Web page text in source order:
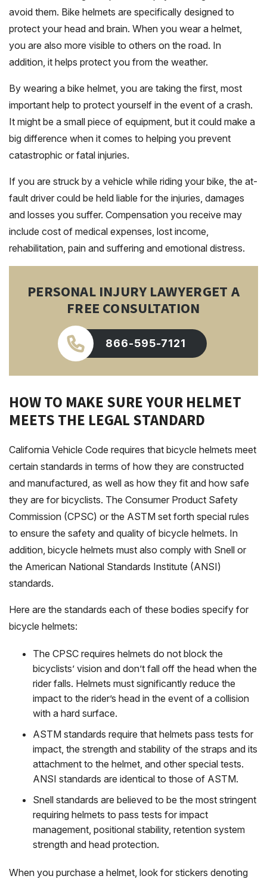
avoid them. Bike helmets are specifically designed to
protect your head and brain. When you wear a helmet,
you are also more visible to others on the road. In
addition, it helps protect you from the weather.
By wearing a bike helmet, you are taking the first, most
important help to protect yourself in the event of a crash.
It might be a small piece of equipment, but it could make a
big difference when it comes to helping you prevent
catastrophic or fatal injuries.
If you are struck by a vehicle while riding your bike, the at-
fault driver could be held liable for the injuries, damages
and losses you suffer. Compensation you receive may
include cost of medical expenses, lost income,
rehabilitation, pain and suffering and emotional distress.
PERSONAL INJURY LAWYERGET A
FREE CONSULTATION
866-595-7121
HOW TO MAKE SURE YOUR HELMET
MEETS THE LEGAL STANDARD
California Vehicle Code requires that bicycle helmets meet
certain standards in terms of how they are constructed
and manufactured, as well as how they fit and how safe
they are for bicyclists. The Consumer Product Safety
Commission (CPSC) or the ASTM set forth special rules
to ensure the safety and quality of bicycle helmets. In
addition, bicycle helmets must also comply with Snell or
the American National Standards Institute (ANSI)
standards.
Here are the standards each of these bodies specify for
bicycle helmets:
The CPSC requires helmets do not block the
bicyclists’ vision and don’t fall off the head when the
rider falls. Helmets must significantly reduce the
impact to the rider’s head in the event of a collision
with a hard surface.
ASTM standards require that helmets pass tests for
impact, the strength and stability of the straps and its
attachment to the helmet, and other special tests.
ANSI standards are identical to those of ASTM.
Snell standards are believed to be the most stringent
requiring helmets to pass tests for impact
management, positional stability, retention system
strength and head protection.
When you purchase a helmet, look for stickers denoting